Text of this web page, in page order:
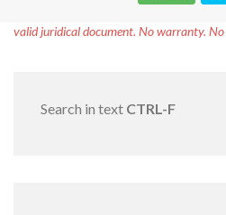
valid juridical document. No warranty. No
Search in text CTRL-F